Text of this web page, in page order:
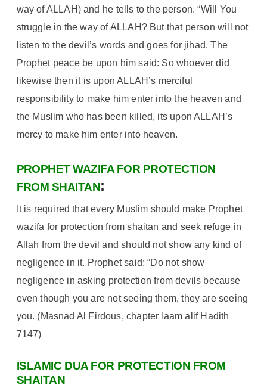
way of ALLAH) and he tells to the person. “Will You
struggle in the way of ALLAH? But that person will not
listen to the devil’s words and goes for jihad. The
Prophet peace be upon him said: So whoever did
likewise then it is upon ALLAH’s merciful
responsibility to make him enter into the heaven and
the Muslim who has been killed, its upon ALLAH’s
mercy to make him enter into heaven.
PROPHET WAZIFA FOR PROTECTION
FROM SHAITAN:
It is required that every Muslim should make Prophet
wazifa for protection from shaitan and seek refuge in
Allah from the devil and should not show any kind of
negligence in it. Prophet said: “Do not show
negligence in asking protection from devils because
even though you are not seeing them, they are seeing
you. (Masnad Al Firdous, chapter laam alif Hadith
7147)
ISLAMIC DUA FOR PROTECTION FROM
SHAITAN